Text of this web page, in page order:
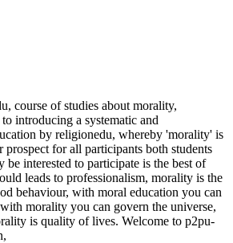
course of studies about morality,
introducing a systematic and
by religionedu, whereby 'morality' is
prospect for all participants both students
be interested to participate is the best of
leads to professionalism, morality is the
behaviour, with moral education you can
morality you can govern the universe,
is quality of lives. Welcome to p2pu-